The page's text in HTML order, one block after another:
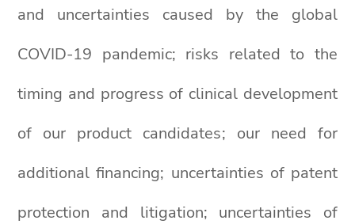
and uncertainties caused by the global
COVID-19 pandemic; risks related to the
timing and progress of clinical development
of our product candidates; our need for
additional financing; uncertainties of patent
protection and litigation; uncertainties of